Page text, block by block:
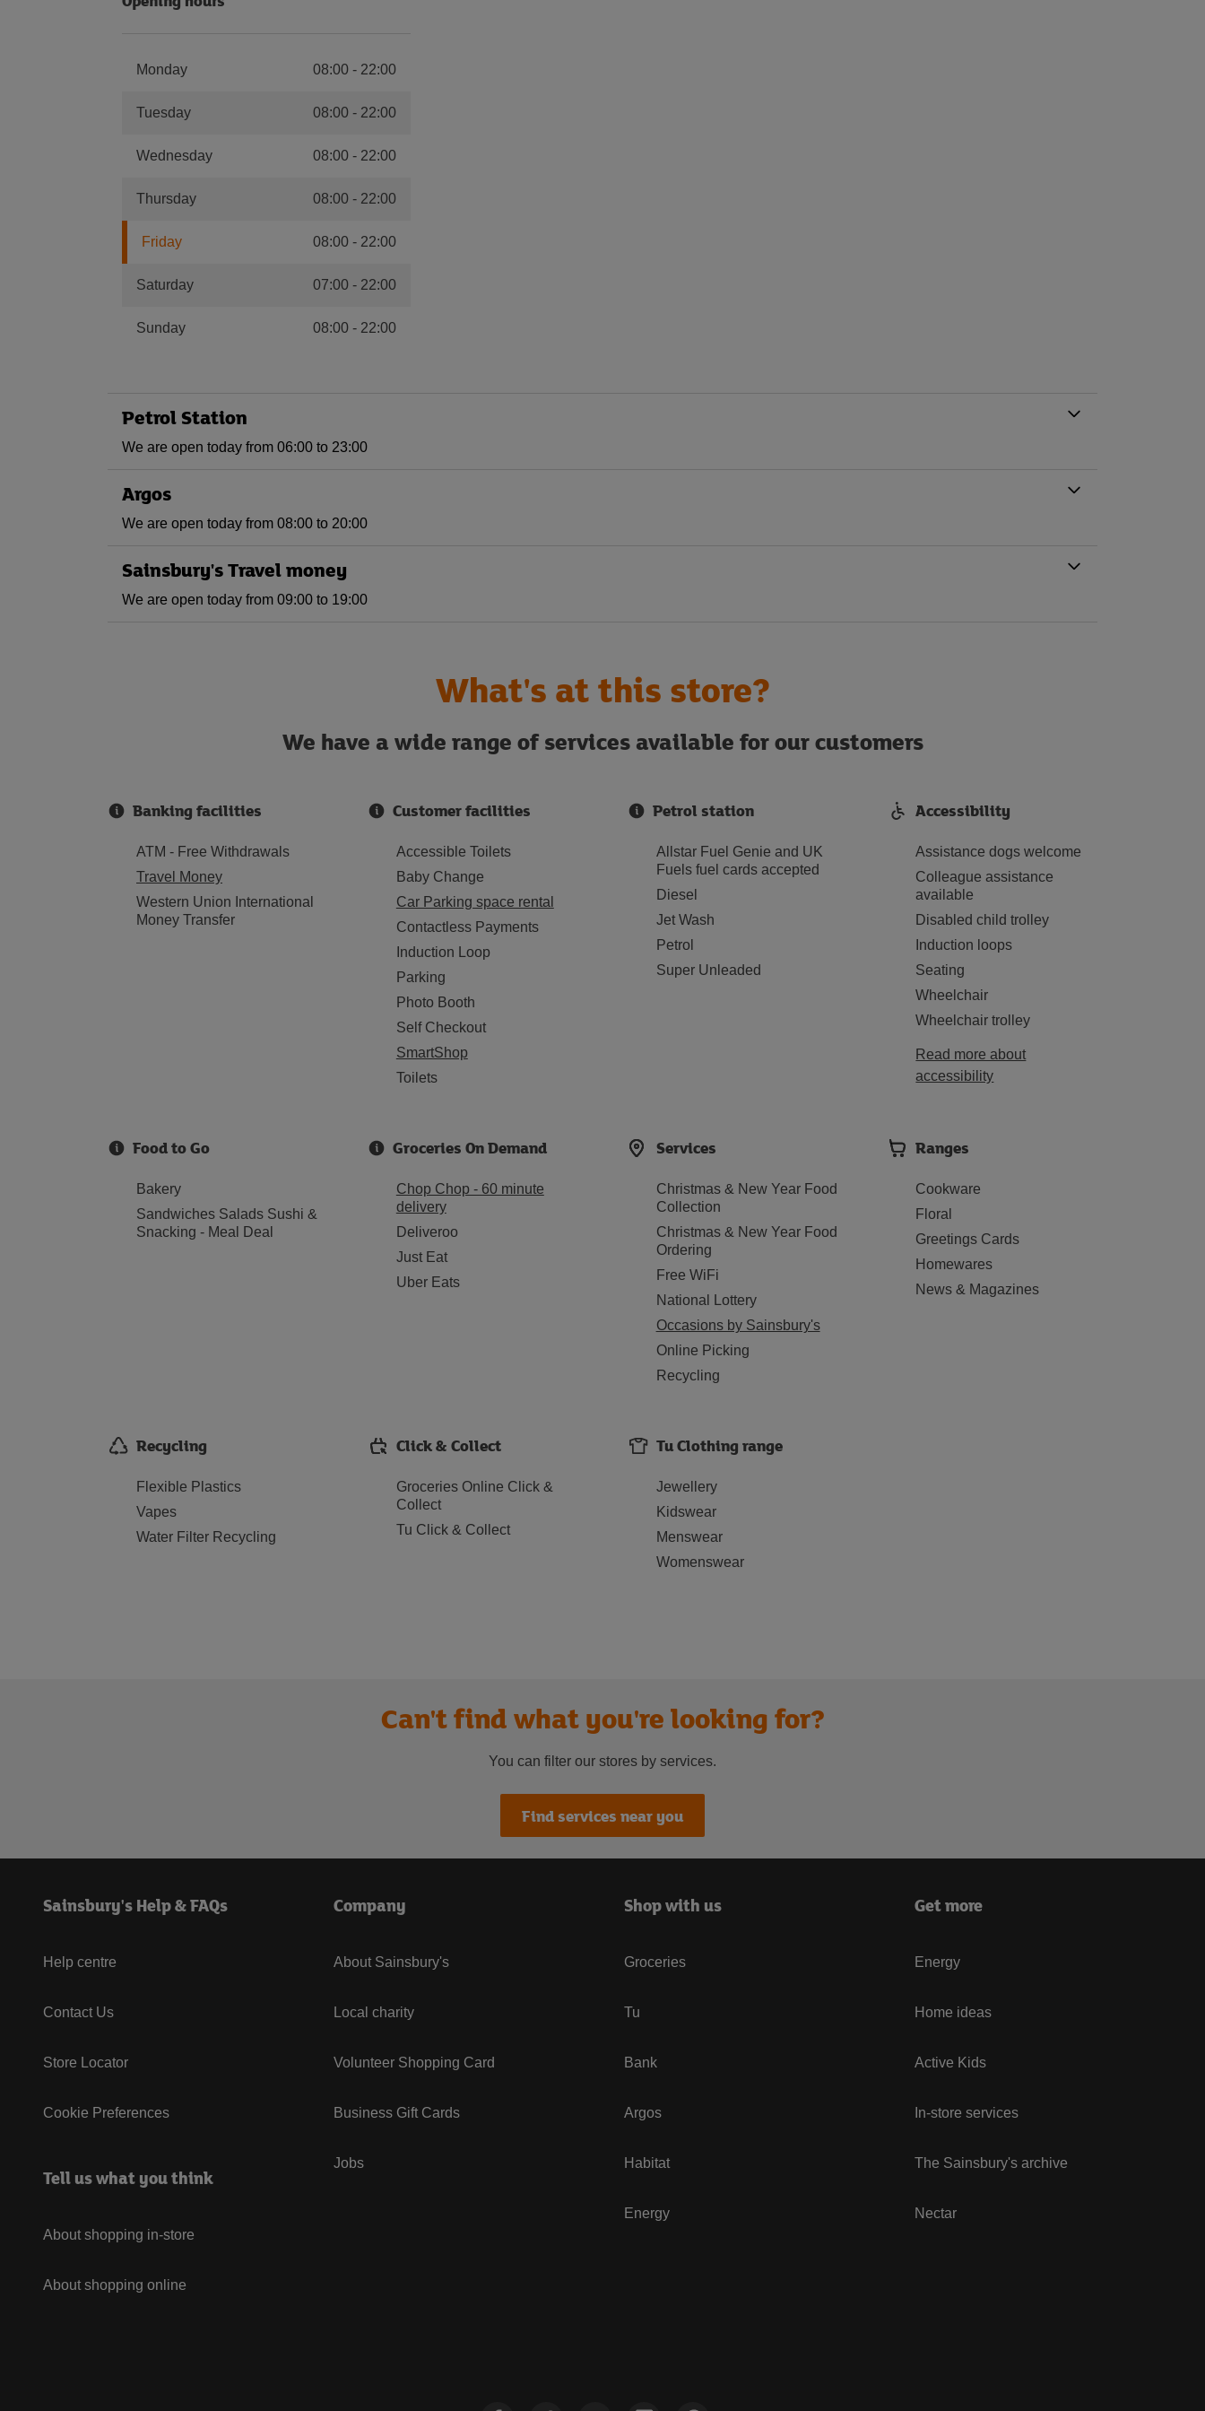
Monday 08:00- 22:00
Tuesday 08:00 - 22:00
Wednesday 08:00- 22:00
Thursday 08:00 - 22:00
Friday 08:00- 22:00
Saturday 07:00 - 22:00
Sunday 08:00- 22:00
Petrol Station
We are open today from 06:00 to 23:00
Argos
We are open today from 08:00 to 20:00
Sainsbury's Travel money
We are open today from 09:00 to 19:00
What's at this store?
We have a wide range of services available for our customers
Banking facilities
ATM - Free Withdrawals
Travel Money
Western Union International
Money Transfer
Customer facilities
Accessible Toilets
Baby Change
Car Parking space rental
Contactless Payments
Induction Loop
Parking
Photo Booth
Self Checkout
SmartShop
Toilets
Petrol station
Allstar Fuel Genie and UK
Fuels fuel cards accepted
Diesel
Jet Wash
Petrol
Super Unleaded
Accessibility
Assistance dogs welcome
Colleague assistance
available
Disabled child trolley
Induction loops
Seating
Wheelchair
Wheelchair trolley
Read more about
accessibility
Food to Go
Bakery
Sandwiches Salads Sushi &
Snacking - Meal Deal
Groceries On Demand
Chop Chop - 60 minute
delivery
Deliveroo
Just Eat
Uber Eats
Services
Christmas & New Year Food
Collection
Christmas & New Year Food
Ordering
Free WiFi
National Lottery
Occasions by Sainsbury's
Online Picking
Recycling
Ranges
Cookware
Floral
Greetings Cards
Homewares
News & Magazines
Recycling
Flexible Plastics
Vapes
Water Filter Recycling
Click & Collect
Groceries Online Click &
Collect
Tu Click & Collect
Tu Clothing range
Jewellery
Kidswear
Menswear
Womenswear
Can't find what you're looking for?
You can filter our stores by services.
Find services near you
Sainsbury's Help & FAQs
Help centre
Contact Us
Store Locator
Cookie Preferences
Tell us what you think
About shopping in-store
About shopping online
Company
About Sainsbury's
Local charity
Volunteer Shopping Card
Business Gift Cards
Jobs
Shop with us
Groceries
Tu
Bank
Argos
Habitat
Energy
Get more
Energy
Home ideas
Active Kids
In-store services
The Sainsbury's archive
Nectar